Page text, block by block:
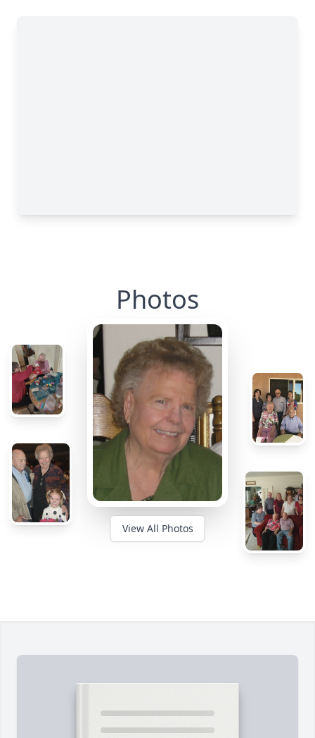
Photos
View All Photos